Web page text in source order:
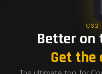
CS2
Better on
Get the